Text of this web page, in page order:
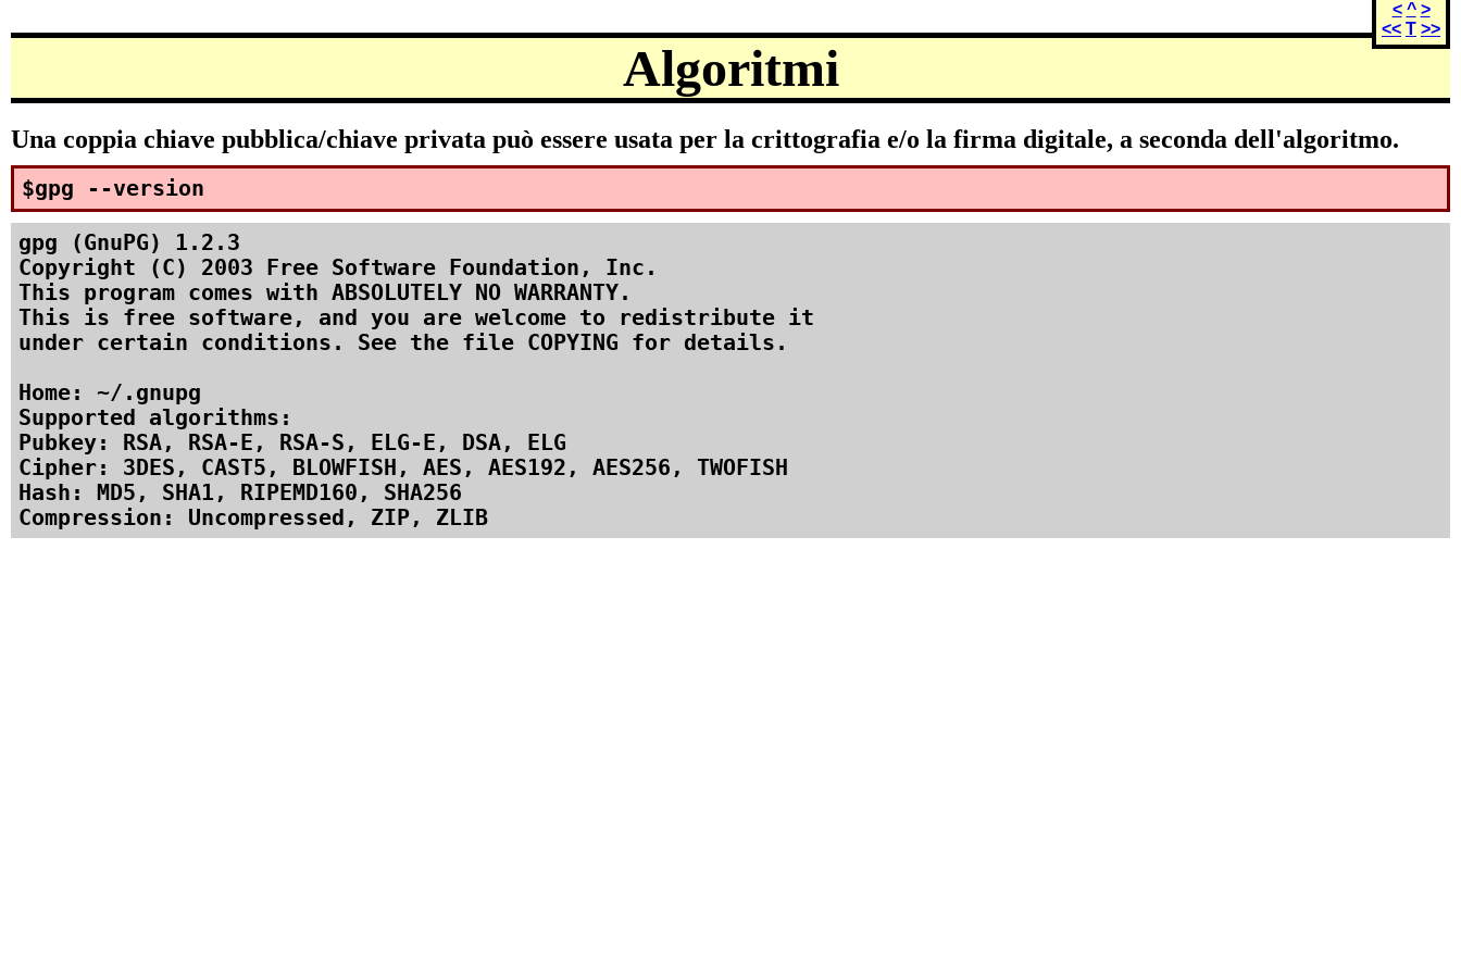
< ^ >
<< T >>
Algoritmi
Una coppia chiave pubblica/chiave privata può essere usata per la crittografia e/o la firma digitale, a seconda dell'algoritmo.
$gpg --version
gpg (GnuPG) 1.2.3
Copyright (C) 2003 Free Software Foundation, Inc.
This program comes with ABSOLUTELY NO WARRANTY.
This is free software, and you are welcome to redistribute it
under certain conditions. See the file COPYING for details.
Home: ~/.gnupg
Supported algorithms:
Pubkey: RSA, RSA-E, RSA-S, ELG-E, DSA, ELG
Cipher: 3DES, CAST5, BLOWFISH, AES, AES192, AES256, TWOFISH
Hash: MD5, SHA1, RIPEMD160, SHA256